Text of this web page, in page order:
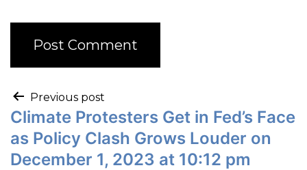
Previous post
Climate Protesters Get in Fed’s Face
as Policy Clash Grows Louder on
December 1, 2023 at 10:12 pm